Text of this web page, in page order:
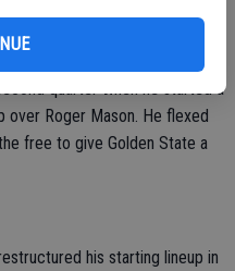
Jenkins brought the home
beating baseline jumper.
quarter when he started a
over Roger Mason. He flexed
free to give Golden State a
his starting lineup in